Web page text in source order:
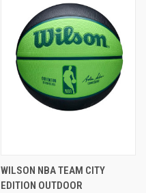
WILSON NBA TEAM CITY
EDITION OUTDOOR